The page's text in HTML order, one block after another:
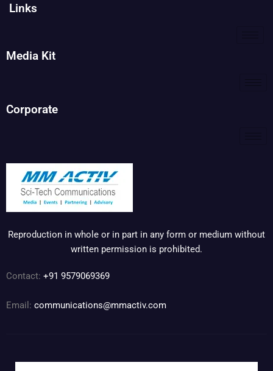
Links
Media Kit
Corporate
Reproduction in whole or in part in any form or medium without
written permission is prohibited.
Contact: +91 9579069369
Email: communications@mmactiv.com